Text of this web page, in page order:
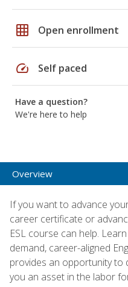
grid_on Open enrollment
speed Self paced
Have a question?
We're here to help
Overview
If you want to advance
career certificate or
ESL course can help.
demand, career-aligned
provides an opportunity to
you an asset in the labor